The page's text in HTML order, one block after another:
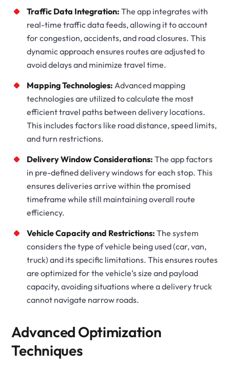
Traffic Data Integration: The app integrates with
real-time traffic data feeds, allowing it to account
for congestion, accidents, and road closures. This
dynamic approach ensures routes are adjusted to
avoid delays and minimize travel time.
Mapping Technologies: Advanced mapping
technologies are utilized to calculate the most
efficient travel paths between delivery locations.
This includes factors like road distance, speed limits,
and turn restrictions.
Delivery Window Considerations: The app factors
in pre-defined delivery windows for each stop. This
ensures deliveries arrive within the promised
timeframe while still maintaining overall route
efficiency.
Vehicle Capacity and Restrictions: The system
considers the type of vehicle being used (car, van,
truck) and its specific limitations. This ensures routes
are optimized for the vehicle’s size and payload
capacity, avoiding situations where a delivery truck
cannot navigate narrow roads.
Advanced Optimization
Techniques